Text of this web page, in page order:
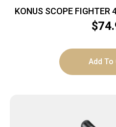
KONUS SCOPE
BDC $
Add To